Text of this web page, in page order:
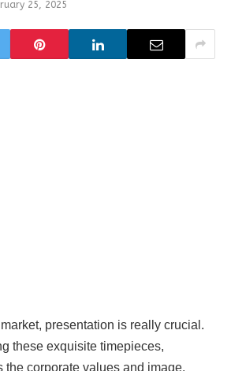
25, 2025
presentation is really crucial.
these exquisite timepieces,
the corporate values and image.